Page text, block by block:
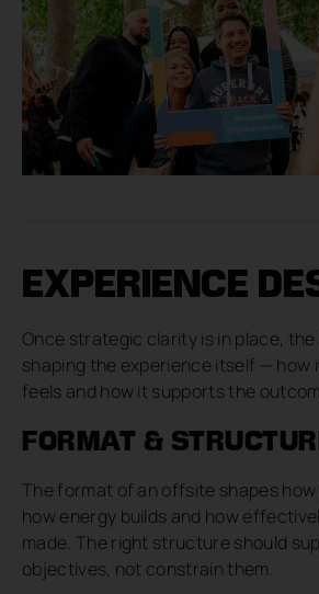
EXPERIENCE
Once strategic clarity is in place,
shaping the experience itself — how
feels and how it supports the
FORMAT &
The format of an offsite shapes
how energy builds and how
made. The right structure should
objectives, not constrain them.